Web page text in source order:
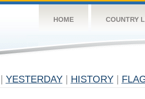
HOME COUNTRY
YESTERDAY HISTORY